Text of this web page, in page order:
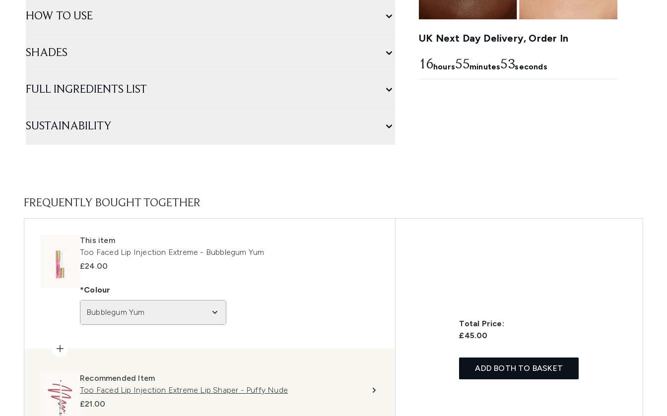
UK Next Day Delivery, Order In
16hours55minutes53seconds
HOW TO USE
SHADES
FULL INGREDIENTS LIST
SUSTAINABILITY
FREQUENTLY BOUGHT TOGETHER
This item
Too Faced Lip Injection Extreme - Bubblegum Yum
£24.00
*Colour
Bubblegum Yum
Recommended Item
Too Faced Lip Injection Extreme Lip Shaper - Puffy Nude
£21.00
Total Price:
£45.00
ADD BOTH TO BASKET